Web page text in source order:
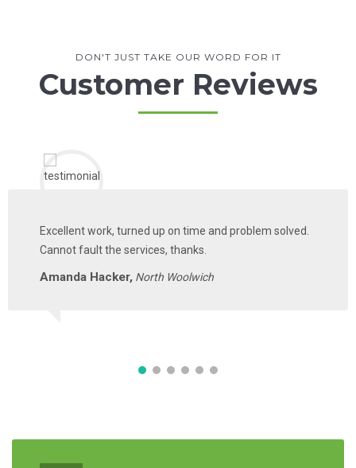
DON'T JUST TAKE OUR WORD FOR IT
Customer Reviews
Excellent work, turned up on time and problem solved.
Cannot fault the services, thanks.
Amanda Hacker, North Woolwich